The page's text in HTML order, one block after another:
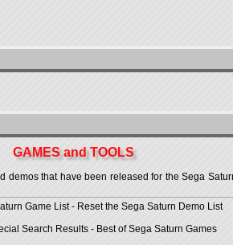
GAMES and TOOLS
demos that have been released for the Sega
Game List- Reset the Sega Saturn Demo List
Search Results - Best of Sega Saturn Games